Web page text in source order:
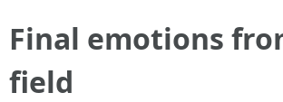
Final emotions
field